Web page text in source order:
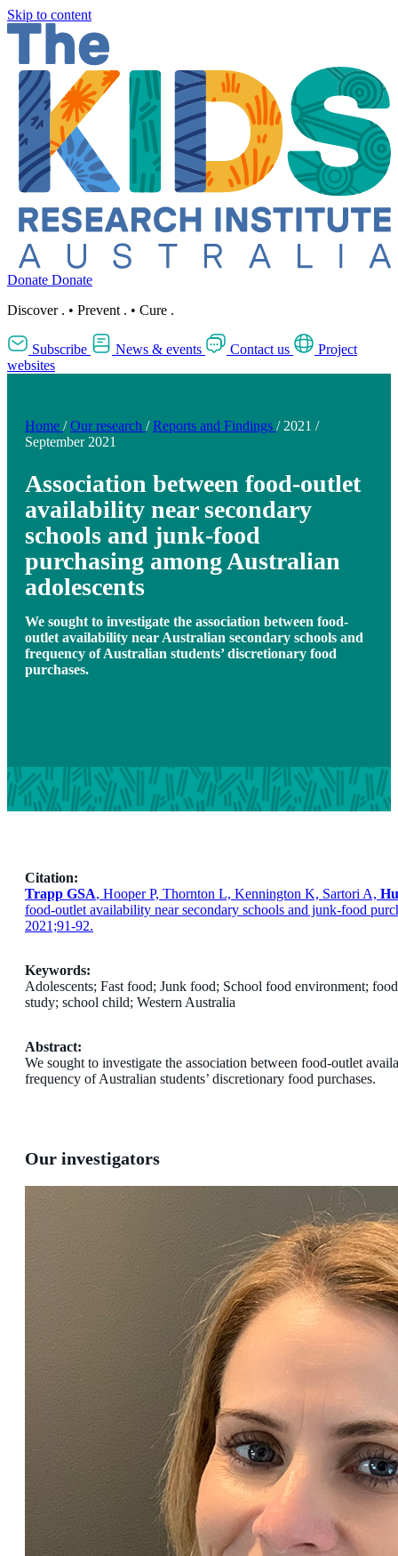
Skip to content
Donate Donate
Discover . • Prevent . • Cure .
Subscribe News & events Contact us
Project
websites
Home / Our research / Reports and Findings / 2021 /
September 2021
Association between food-outlet
availability near secondary
schools and junk-food
purchasing among Australian
adolescents
We sought to investigate the association between food-
outlet availability near Australian secondary schools and
frequency of Australian students’ discretionary food
purchases.
Citation:
Trapp GSA, Hooper P, Thornton L, Kennington K, Sartori A,
food-outlet availability near secondary schools and junk-food
2021;91-92.
Keywords:
Adolescents; Fast food; Junk food; School food environment;
study; school child; Western Australia
Abstract:
We sought to investigate the association between food-outlet
frequency of Australian students’ discretionary food purchases.
Our investigators